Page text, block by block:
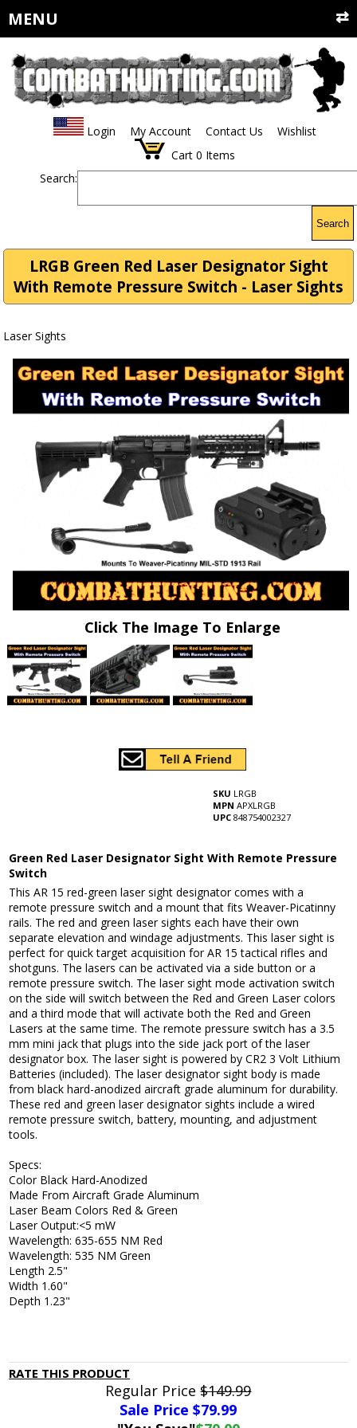
MENU
Login My Account Contact Us
Wishlist
Cart 0 Items
Search:
Search
LRGB Green Red Laser Designator Sight
With Remote Pressure Switch - Laser Sights
Laser Sights
Click The Image To Enlarge
SKU LRGB
MPN APXLRGB
UPC 848754002327
Green Red Laser Designator Sight With Remote Pressure
Switch
This AR 15 red-green laser sight designator comes with a
remote pressure switch and a mount that fits Weaver-Picatinny
rails. The red and green laser sights each have their own
separate elevation and windage adjustments. This laser sight is
perfect for quick target acquisition for AR 15 tactical rifles and
shotguns. The lasers can be activated via a side button or a
remote pressure switch. The laser sight mode activation switch
on the side will switch between the Red and Green Laser colors
and a third mode that will activate both the Red and Green
Lasers at the same time. The remote pressure switch has a 3.5
mm mini jack that plugs into the side jack port of the laser
designator box. The laser sight is powered by CR2 3 Volt Lithium
Batteries (included). The laser designator sight body is made
from black hard-anodized aircraft grade aluminum for durability.
These red and green laser designator sights include a wired
remote pressure switch, battery, mounting, and adjustment
tools.
Specs:
Color Black Hard-Anodized
Made From Aircraft Grade Aluminum
Laser Beam Colors Red & Green
Laser Output:<5 mW
Wavelength: 635-655 NM Red
Wavelength: 535 NM Green
Length 2.5"
Width 1.60"
Depth 1.23"
RATE THIS PRODUCT
Regular Price$149.99
Sale Price $79.99